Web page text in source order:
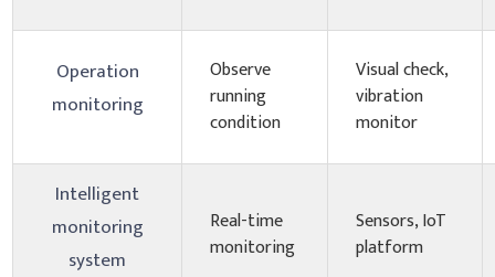
Operation
monitoring
Observe
running
condition
Visual check,
vibration
monitor
Intelligent
monitoring
system
Real-time
monitoring
Sensors, IoT
platform